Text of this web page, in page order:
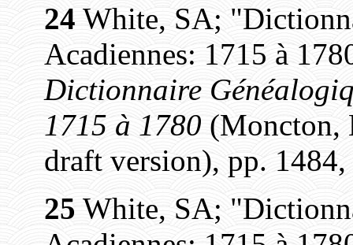
24 White, SA;
Acadiennes: 1715 à
Dictionnaire
1715 à 1780 (Moncton,
draft version), pp.
25 White, SA;